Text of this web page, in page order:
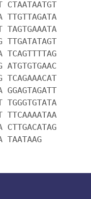
CTAATAATGT
TTGTTAGATA
TAGTGAAATA
TTGATATAGT
TCAGTTTTAG
ATGTGTGAAC
TCAGAAACAT
GGAGTAGATT
TGGGTGTATA
TTCAAAATAA
CTTGACATAG
TAATAAG